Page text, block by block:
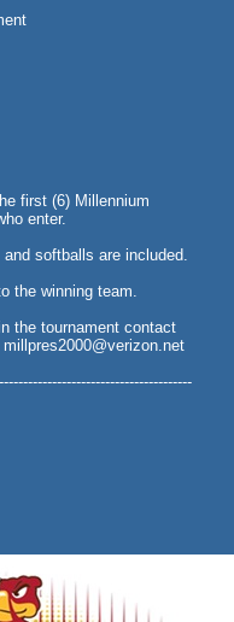
first (6) Millennium
enter.
softballs are included.
the winning team.
the tournament contact